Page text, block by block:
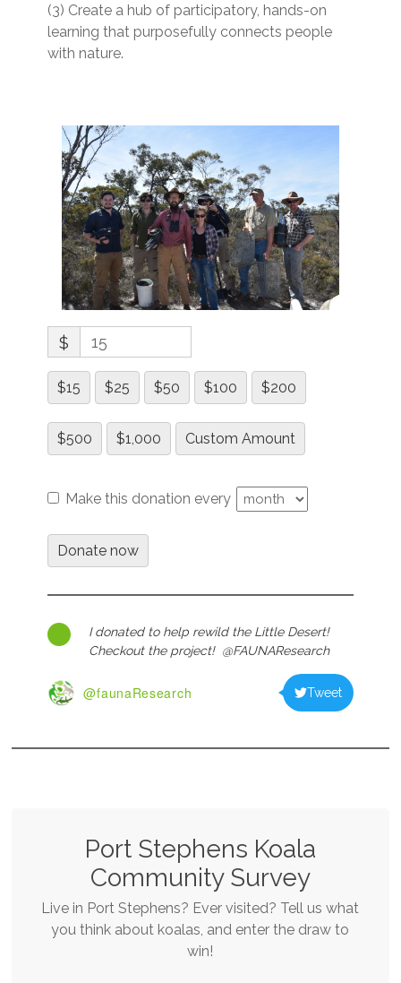
(3) Create a hub of participatory, hands-on
learning that purposefully connects people
with nature.
$
$15 $25 $50 $100 $200
$500 $1,000 Custom Amount
Make this donation every
Donate now
I donated to help rewild the Little Desert!
Checkout the project! @FAUNAResearch
@faunaResearch Tweet
Port Stephens Koala
Community Survey
Live in Port Stephens? Ever visited? Tell us what
you think about koalas, and enter the draw to
win!